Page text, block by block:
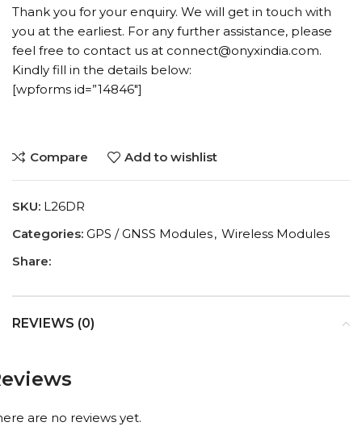
Thank you for your enquiry. We will get in touch with
you at the earliest. For any further assistance, please
feel free to contact us at connect@onyxindia.com.
Kindly fill in the details below:
[wpforms id=”14846″]
Compare Add to wishlist
SKU: L26DR
Categories: GPS / GNSS Modules, Wireless Modules
Share:
REVIEWS (0)
are no reviews yet.